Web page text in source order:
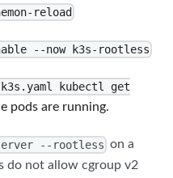
reload
--now k3s-rootless
k3s.yaml kubectl get
pods are running.
--rootless on a
do not allow cgroup v2